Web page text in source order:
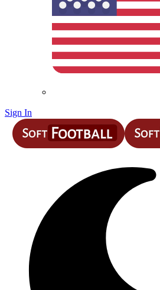
Sign In